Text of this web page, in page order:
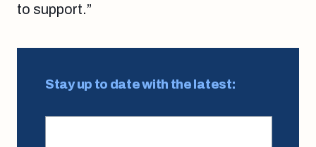
to support.”
Stay up to date with the latest: